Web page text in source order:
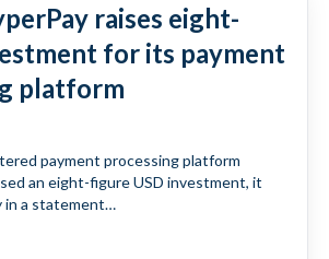
raises eight-
for its payment
platform
payment processing platform
an eight-figure USD investment, it
in a statement…